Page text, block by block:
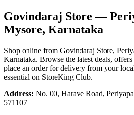
Govindaraj Store —
Mysore, Karnataka
Shop online from Govindaraj Store,
Karnataka. Browse the latest deals,
place an order for delivery from your local
essential on StoreKing Club.
Address: No. 00, Harave Road,
571107